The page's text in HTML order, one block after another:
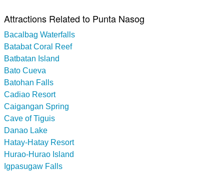
Attractions Related to Punta Nasog
Bacalbag Waterfalls
Batabat Coral Reef
Batbatan Island
Bato Cueva
Batohan Falls
Cadiao Resort
Caigangan Spring
Cave of Tiguis
Danao Lake
Hatay-Hatay Resort
Hurao-Hurao Island
Igpasugaw Falls